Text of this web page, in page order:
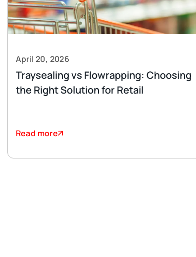
April 20, 2026
Traysealing vs Flowrapping: Choosing
the Right Solution for Retail
Read more